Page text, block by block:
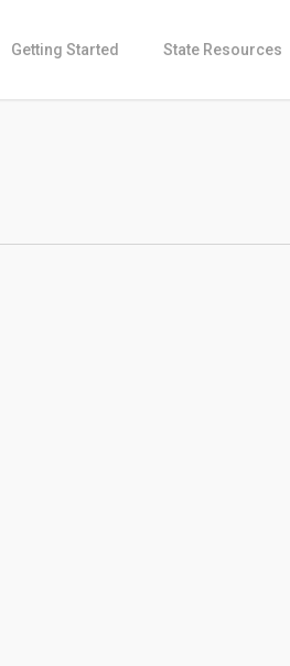
Getting Started State Resources